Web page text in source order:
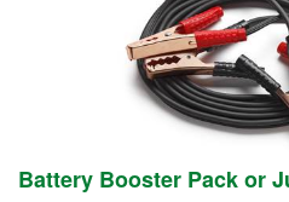
Battery Booster Pack or